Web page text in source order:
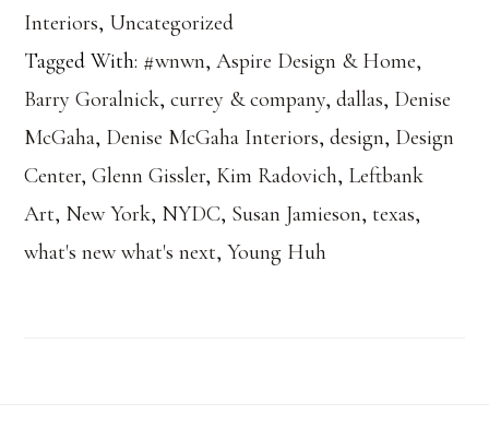
Interiors, Uncategorized
Tagged With: #wnwn,Aspire Design & Home,
Barry Goralnick,currey & company,dallas, Denise
McGaha, Denise McGaha Interiors,design, Design
Center,Glenn Gissler, Kim Radovich, Leftbank
Art, New York, NYDC, Susan Jamieson, texas,
what's new what's next,Young Huh